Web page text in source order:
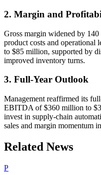
2. Margin and
Gross margin widened by
product costs and
to $85 million, supported by
improved inventory turns.
3. Full-Year Outlook
Management reaffirmed its
EBITDA of $360 million to
invest in supply-chain
sales and margin momentum
Related News
P